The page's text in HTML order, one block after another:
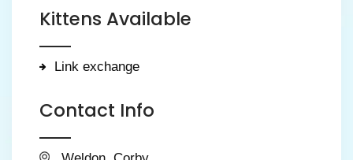
Kittens Available
Link exchange
Contact Info